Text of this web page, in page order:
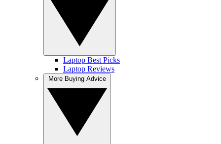
Laptop Best Picks
Laptop Reviews